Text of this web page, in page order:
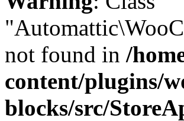
not found in /
content/plugins/
blocks/src/